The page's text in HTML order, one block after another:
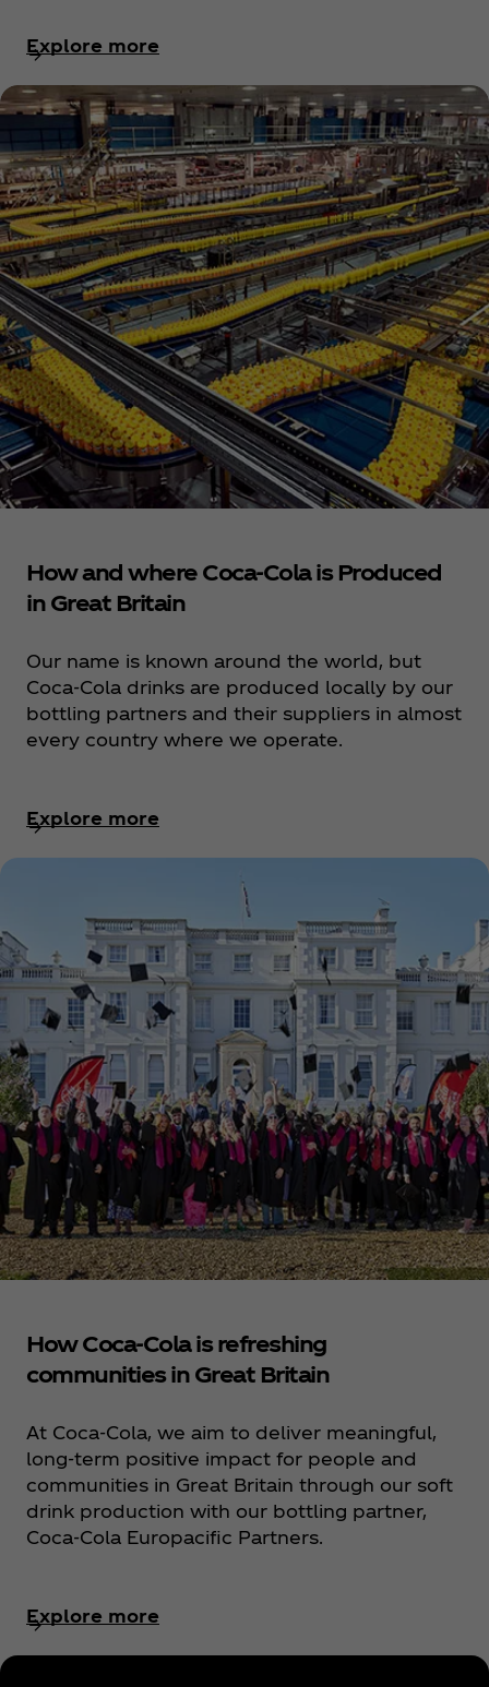
Explore more
How and where Coca‑Cola is Produced
in Great Britain
Our name is known around the world, but
Coca‑Cola drinks are produced locally by our
bottling partners and their suppliers in almost
every country where we operate.
Explore more
How Coca‑Cola is refreshing
communities in Great Britain
At Coca‑Cola, we aim to deliver meaningful,
long-term positive impact for people and
communities in Great Britain through our soft
drink production with our bottling partner,
Coca‑Cola Europacific Partners.
Explore more